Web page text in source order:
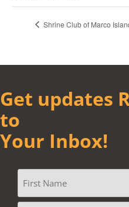
Shrine Club of Marco
Get updates
to
Your Inbox!